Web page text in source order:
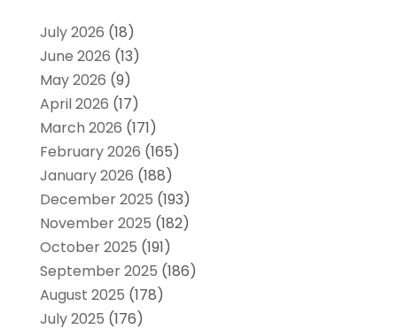
July 2026 (18)
June 2026 (13)
May 2026 (9)
April 2026 (17)
March 2026 (171)
February 2026 (165)
January 2026 (188)
December 2025 (193)
November 2025 (182)
October 2025 (191)
September 2025 (186)
August 2025 (178)
July 2025 (176)